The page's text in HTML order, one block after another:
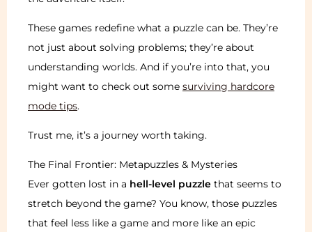
These games redefine what a puzzle can be. They’re
not just about solving problems; they’re about
understanding worlds. And if you’re into that, you
might want to check out some surviving hardcore
mode tips.
Trust me, it’s a journey worth taking.
The Final Frontier: Metapuzzles & Mysteries
Ever gotten lost in a hell-level puzzle that seems to
stretch beyond the game? You know, those puzzles
that feel less like a game and more like an epic